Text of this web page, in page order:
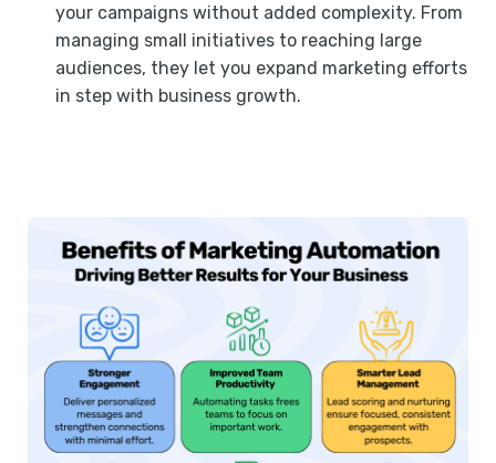
your campaigns without added complexity. From
managing small initiatives to reaching large
audiences, they let you expand marketing efforts
in step with business growth.